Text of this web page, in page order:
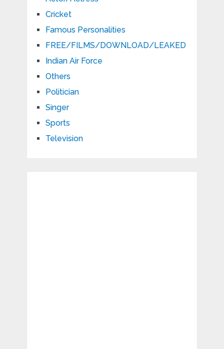
Cricket
Famous Personalities
FREE/FILMS/DOWNLOAD/LEAKED
Indian Air Force
Others
Politician
Singer
Sports
Television